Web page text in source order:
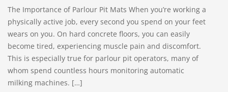
The Importance of Parlour Pit Mats When you’re working a
physically active job, every second you spend on your feet
wears on you. On hard concrete floors, you can easily
become tired, experiencing muscle pain and discomfort.
This is especially true for parlour pit operators, many of
whom spend countless hours monitoring automatic
milking machines. […]